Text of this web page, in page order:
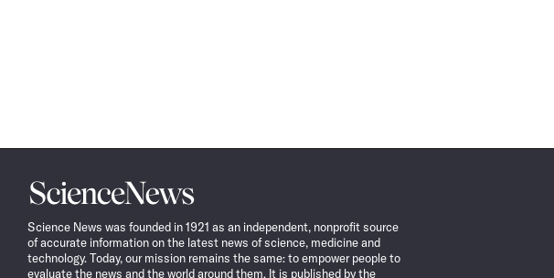
Science
News
Science News was founded in 1921 as an independent, nonprofit source
of accurate information on the latest news of science, medicine and
technology. Today, our mission remains the same: to empower people to
evaluate the news and the world around them. It is published by the